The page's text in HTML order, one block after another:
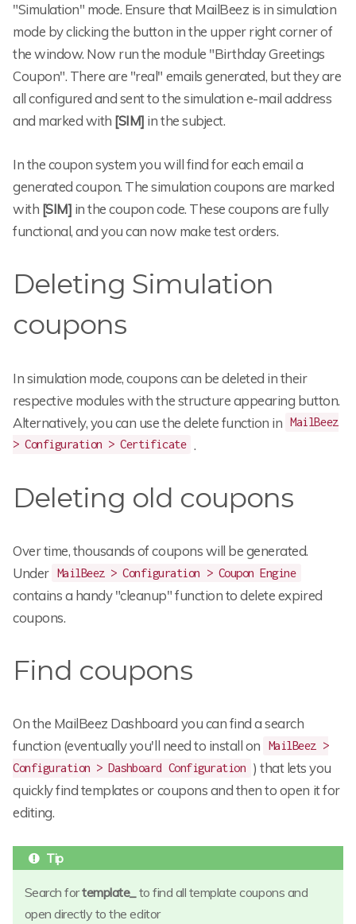
"Simulation" mode. Ensure that MailBeez is in simulation
mode by clicking the button in the upper right corner of
the window. Now run the module "Birthday Greetings
Coupon". There are "real" emails generated, but they are
all configured and sent to the simulation e-mail address
and marked with [SIM] in the subject.
In the coupon system you will find for each email a
generated coupon. The simulation coupons are marked
with [SIM] in the coupon code. These coupons are fully
functional, and you can now make test orders.
Deleting Simulation
coupons
In simulation mode, coupons can be deleted in their
respective modules with the structure appearing button.
Alternatively, you can use the delete function in
MailBeez
> Configuration > Certificate .
Deleting old coupons
Over time, thousands of coupons will be generated.
Under MailBeez > Configuration > Coupon Engine
contains a handy "cleanup" function to delete expired
coupons.
Find coupons
On the MailBeez Dashboard you can find a search
function (eventually you'll need to install on
MailBeez >
Configuration > Dashboard Configuration ) that lets you
quickly find templates or coupons and then to open it for
editing.
Search fortemplate_ to find all template coupons and
open directly to the editor